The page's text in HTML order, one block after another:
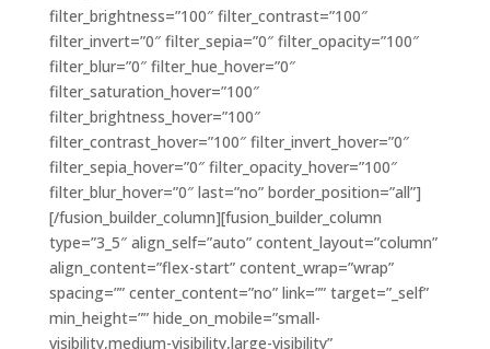
filter_brightness=”100″ filter_contrast=”100″
filter_invert=”0″ filter_sepia=”0″ filter_opacity=”100″
filter_blur=”0″ filter_hue_hover=”0″
filter_saturation_hover=”100″
filter_brightness_hover=”100″
filter_contrast_hover=”100″ filter_invert_hover=”0″
filter_sepia_hover=”0″ filter_opacity_hover=”100″
filter_blur_hover=”0″ last=”no” border_position=”all”]
[/fusion_builder_column][fusion_builder_column
type=”3_5″ align_self=”auto” content_layout=”column”
align_content=”flex-start” content_wrap=”wrap”
spacing=”” center_content=”no” link=”” target=”_self”
min_height=”” hide_on_mobile=”small-
visibility,medium-visibility,large-visibility”